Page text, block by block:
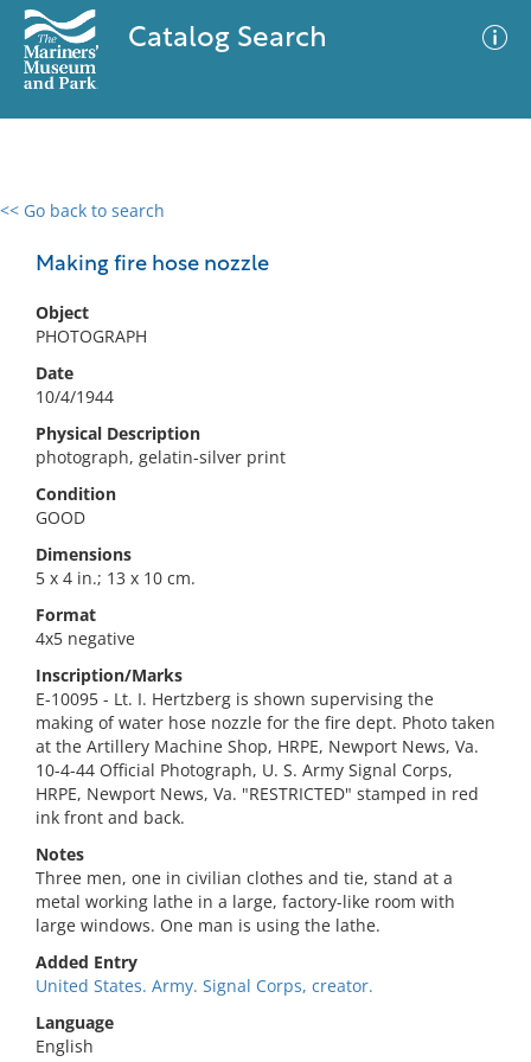
Catalog Search
<< Go back to search
Making fire hose nozzle
Object
PHOTOGRAPH
Date
10/4/1944
Physical Description
photograph, gelatin-silver print
Condition
GOOD
Dimensions
5 x 4 in.; 13 x 10 cm.
Format
4x5 negative
Inscription/Marks
E-10095 - Lt. I. Hertzberg is shown supervising the
making of water hose nozzle for the fire dept. Photo taken
at the Artillery Machine Shop, HRPE, Newport News, Va.
10-4-44 Official Photograph, U. S. Army Signal Corps,
HRPE, Newport News, Va. "RESTRICTED" stamped in red
ink front and back.
Notes
Three men, one in civilian clothes and tie, stand at a
metal working lathe in a large, factory-like room with
large windows. One man is using the lathe.
Added Entry
United States. Army. Signal Corps, creator.
Language
English
0 results